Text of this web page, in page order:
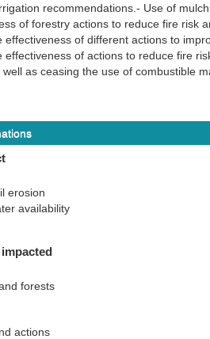
recommendations.- Use of
of forestry actions to reduce fire risk
effectiveness of different actions to
effectiveness of actions to reduce fire
as ceasing the use of combustible
erosion
availability
forests
actions